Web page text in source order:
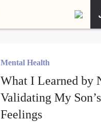
Mental Health
What I Learned by
Validating My
Feelings